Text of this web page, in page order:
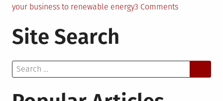
your business to renewable energy3 Commentson
Business
Site Search
Search
for: